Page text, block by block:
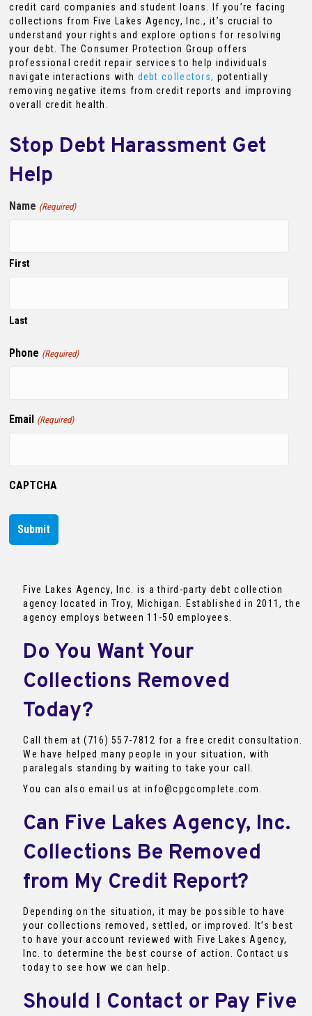
credit card companies and student loans. If you’re facing
collections from Five Lakes Agency, Inc., it’s crucial to
understand your rights and explore options for resolving
your debt. The Consumer Protection Group offers
professional credit repair services to help individuals
navigate interactions with debt collectors, potentially
removing negative items from credit reports and improving
overall credit health.
Stop Debt Harassment Get
Help
Name (Required)
First
Last
Phone (Required)
Email (Required)
CAPTCHA
Five Lakes Agency, Inc. is a third-party debt collection
agency located in Troy, Michigan. Established in 2011, the
agency employs between 11-50 employees.
Do You Want Your
Collections Removed
Today?
Call them at (716) 557-7812 for a free credit consultation.
We have helped many people in your situation, with
paralegals standing by waiting to take your call.
You can also email us at info@cpgcomplete.com.
Can Five Lakes Agency, Inc.
Collections Be Removed
from My Credit Report?
Depending on the situation, it may be possible to have
your collections removed, settled, or improved. It’s best
to have your account reviewed with Five Lakes Agency,
Inc. to determine the best course of action. Contact us
today to see how we can help.
Should I Contact or Pay Five